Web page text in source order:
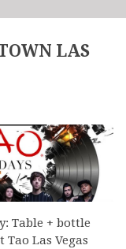
LAS
Table + bottle
Tao Las Vegas